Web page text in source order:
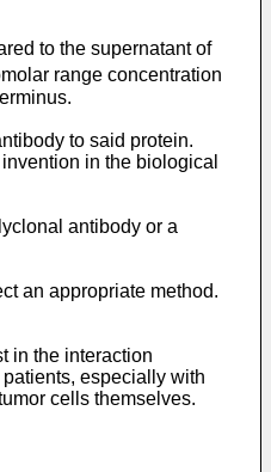
to the supernatant of
range concentration
to said protein.
in the biological
antibody or a
an appropriate method.
in the interaction
especially with
cells themselves.